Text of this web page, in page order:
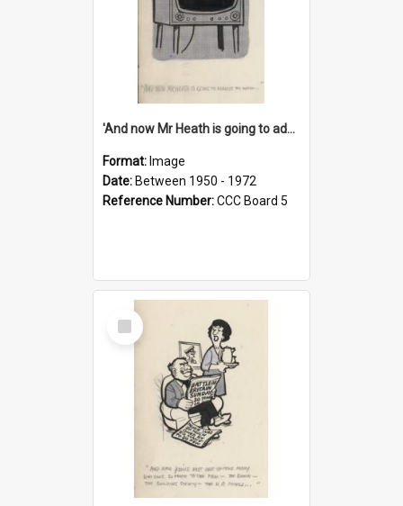
'And now Mr Heath is going to address the nation'
Format: Image
Date: Between 1950 - 1972
Reference Number:CCC Board 5
Select
Item